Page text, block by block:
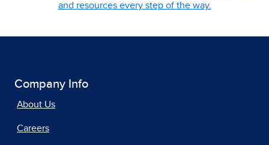
and resources every step of the way.
Company Info
About Us
Careers